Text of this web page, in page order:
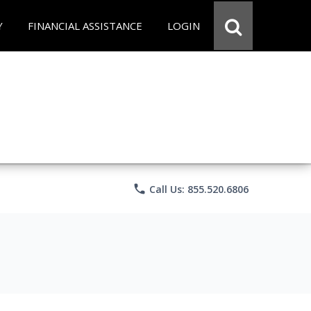
FINANCIAL ASSISTANCE LOGIN
phone Call Us: 855.520.6806